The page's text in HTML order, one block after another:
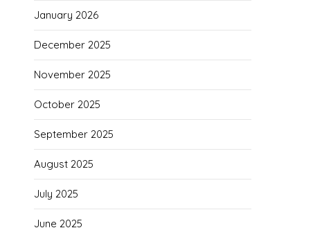
January 2026
December 2025
November 2025
October 2025
September 2025
August 2025
July 2025
June 2025